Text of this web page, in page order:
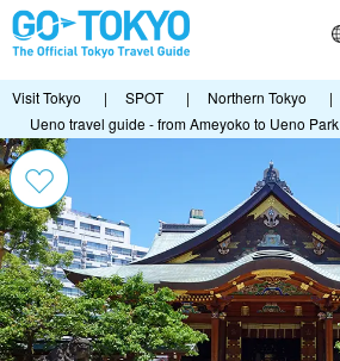
Visit Tokyo | SPOT | Northern Tokyo
|
Ueno travel guide - from Ameyoko to Ueno Park